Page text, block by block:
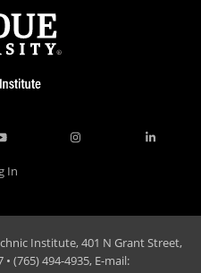
In
Institute, 401 N Grant Street,
(765) 494-4935, E-mail: